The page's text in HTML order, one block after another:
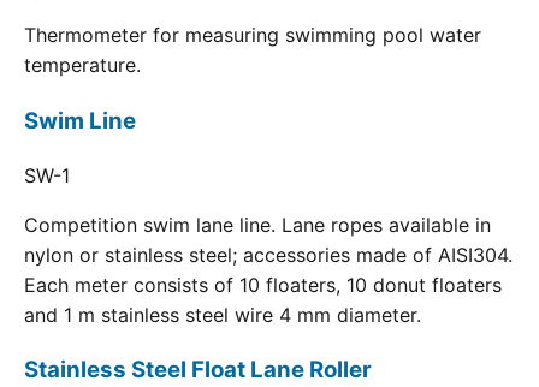
Thermometer for measuring swimming pool water
temperature.
Swim Line
SW-1
Competition swim lane line. Lane ropes available in
nylon or stainless steel; accessories made of AISI304.
Each meter consists of 10 floaters, 10 donut floaters
and 1 m stainless steel wire 4 mm diameter.
Stainless Steel Float Lane Roller